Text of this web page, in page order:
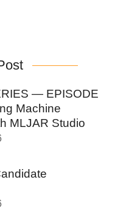
— EPISODE
Machine
MLJAR Studio